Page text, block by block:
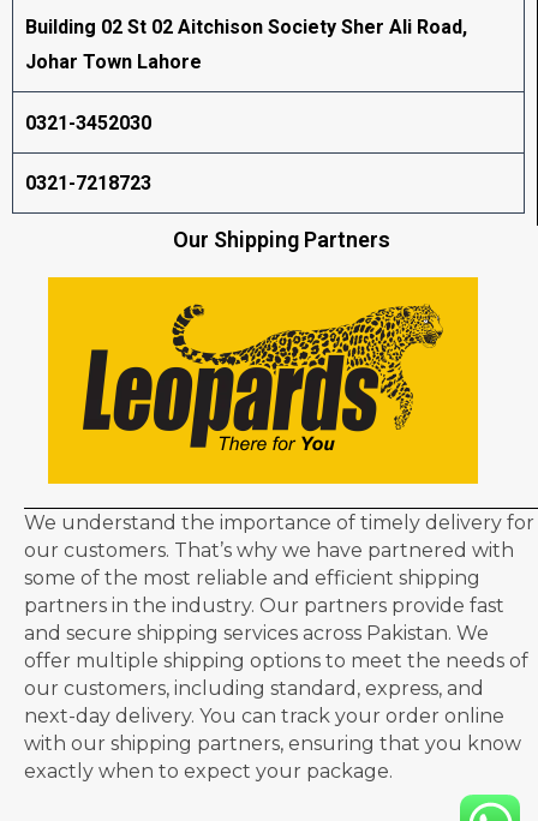
Building 02 St 02 Aitchison Society Sher Ali Road,
Johar Town Lahore
0321-3452030
0321-7218723
Our Shipping Partners
We understand the importance of timely delivery for
our customers. That’s why we have partnered with
some of the most reliable and efficient shipping
partners in the industry. Our partners provide fast
and secure shipping services across Pakistan. We
offer multiple shipping options to meet the needs of
our customers, including standard, express, and
next-day delivery. You can track your order online
with our shipping partners, ensuring that you know
exactly when to expect your package.